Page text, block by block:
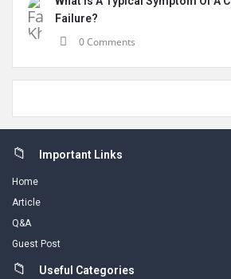
Failure?
0 Comments
FooterImportant Links
Home
Article
Q&A
Guest Post
Useful Categories